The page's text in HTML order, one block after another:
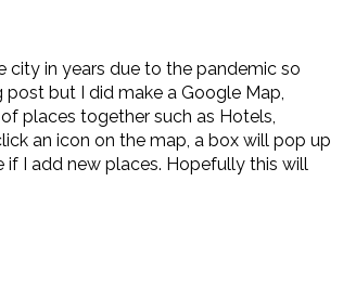
city in years due to the pandemic so
but I did make a Google Map,
places together such as Hotels,
an icon on the map, a box will pop up
I add new places. Hopefully this will